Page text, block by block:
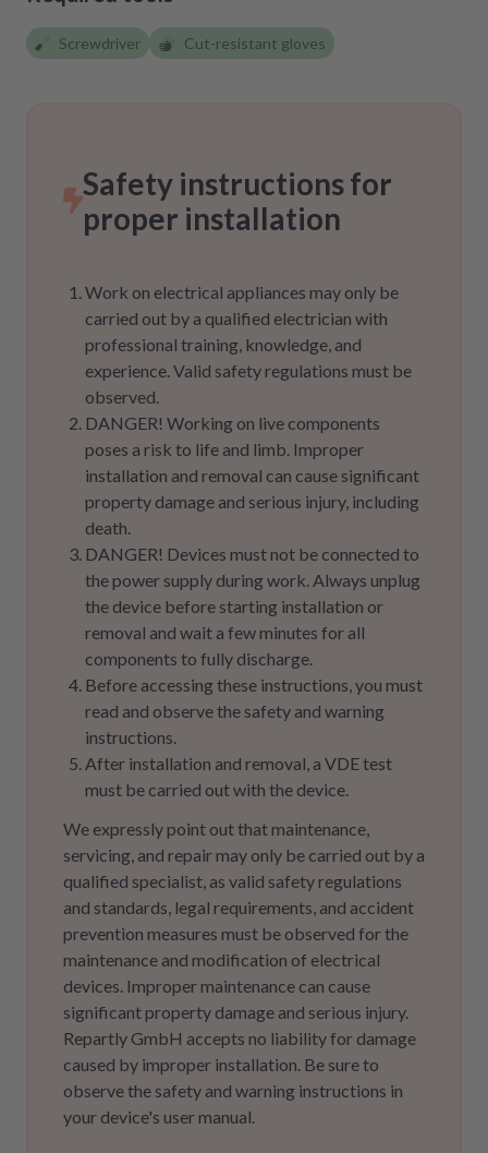
Screwdriver Cut-resistant gloves
Safety instructions for
proper installation
Work on electrical appliances may only be
carried out by a qualified electrician with
professional training, knowledge, and
experience. Valid safety regulations must be
observed.
DANGER! Working on live components
poses a risk to life and limb. Improper
installation and removal can cause significant
property damage and serious injury, including
death.
DANGER! Devices must not be connected to
the power supply during work. Always unplug
the device before starting installation or
removal and wait a few minutes for all
components to fully discharge.
Before accessing these instructions, you must
read and observe the safety and warning
instructions.
After installation and removal, a VDE test
must be carried out with the device.
We expressly point out that maintenance,
servicing, and repair may only be carried out by a
qualified specialist, as valid safety regulations
and standards, legal requirements, and accident
prevention measures must be observed for the
maintenance and modification of electrical
devices. Improper maintenance can cause
significant property damage and serious injury.
Repartly GmbH accepts no liability for damage
caused by improper installation. Be sure to
observe the safety and warning instructions in
your device's user manual.